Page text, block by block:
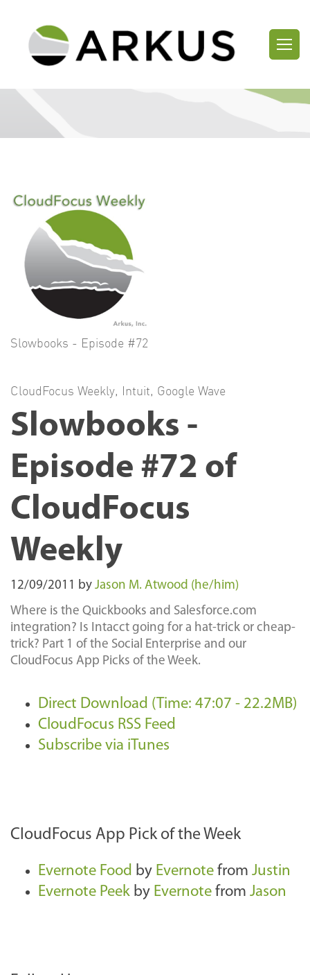
Slowbooks - Episode #72
CloudFocus Weekly, Intuit, Google Wave
Slowbooks -
Episode #72 of
CloudFocus
Weekly
12/09/2011 by Jason M. Atwood (he/him)
Where is the Quickbooks and Salesforce.com
integration? Is Intacct going for a hat-trick or cheap-
trick? Part 1 of the Social Enterprise and our
CloudFocus App Picks of the Week.
Direct Download (Time: 47:07 - 22.2MB)
CloudFocus RSS Feed
Subscribe via iTunes
CloudFocus App Pick of the Week
Evernote Food by Evernote from Justin
Evernote Peek by Evernote from Jason